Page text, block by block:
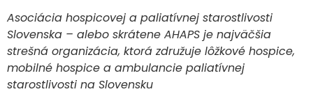
Asociácia hospicovej a paliatívnej starostlivosti
Slovenska – alebo skrátene AHAPS je najväčšia
strešná organizácia, ktorá združuje lôžkové hospice,
mobilné hospice a ambulancie paliatívnej
starostlivosti na Slovensku